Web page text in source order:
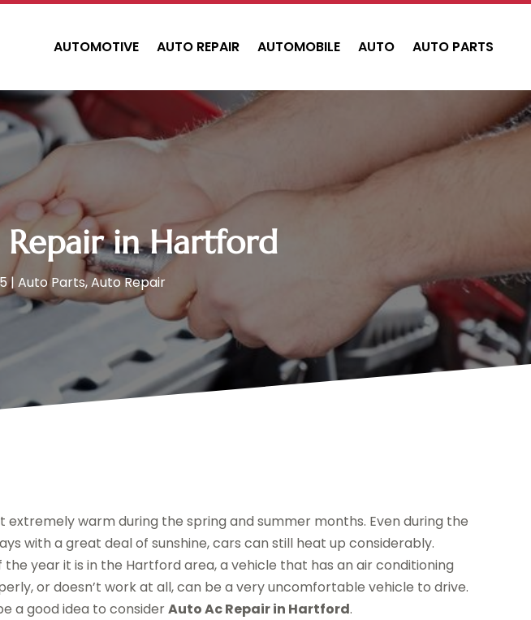
AUTOMOTIVE AUTO REPAIR AUTOMOBILE AUTO AUTO PARTS
in Hartford
| Auto Parts,Auto Repair
extremely warm during the spring and summer months. Even during the
with a great deal of sunshine, cars can still heat up considerably.
year it is in the Hartford area, a vehicle that has an air conditioning
or doesn’t work at all, can be a very uncomfortable vehicle to drive.
a good idea to considerAuto Ac Repair in Hartford.